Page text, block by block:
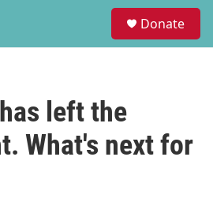
Donate
left the
What's next for